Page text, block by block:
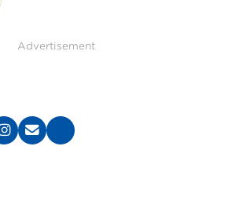
Advertisement